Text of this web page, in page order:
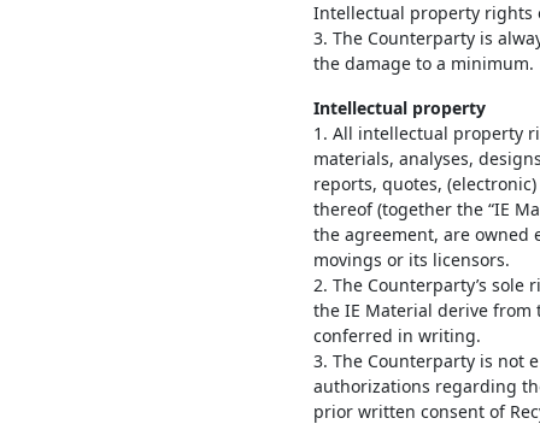
Intellectual property rights
3. The Counterparty is
the damage to a minimum.
Intellectual property
1. All intellectual property
materials, analyses,
reports, quotes,
thereof (together the “IE
the agreement, are owned
movings or its licensors.
2. The Counterparty’s
the IE Material derive from
conferred in writing.
3. The Counterparty is not
authorizations regarding
prior written consent of